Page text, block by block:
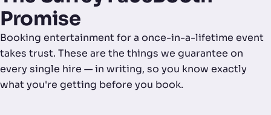
Promise
Booking entertainment for a once-in-a-lifetime event
takes trust. These are the things we guarantee on
every single hire — in writing, so you know exactly
what you're getting before you book.